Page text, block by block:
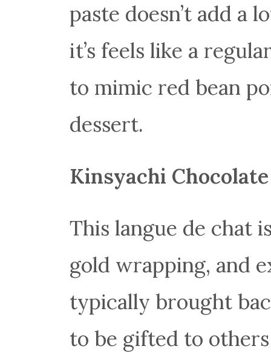
paste doesn’t add a
it’s feels like a
to mimic red bean
dessert.
Kinsyachi Chocolate
This langue de chat
gold wrapping, and
typically brought
to be gifted to